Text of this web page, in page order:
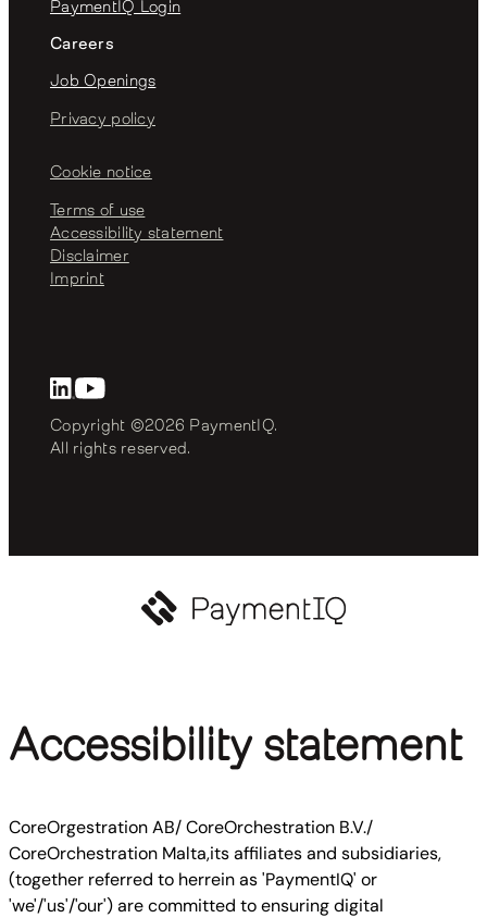
PaymentIQ Login
Careers
Job Openings
Privacy policy
Cookie notice
Terms of use
Accessibility statement
Disclaimer
Imprint
Copyright ©2026 PaymentIQ.
All rights reserved.
Accessibility statement
CoreOrgestration AB/ CoreOrchestration B.V./
CoreOrchestration Malta,its affiliates and subsidiaries,
(together referred to herrein as 'PaymentIQ' or
'we'/'us'/'our') are committed to ensuring digital